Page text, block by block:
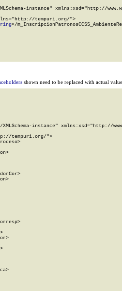
instance" xmlns:xsd="http://
tempuri.org/">
</
shown need to be replaced with actual
instance" xmlns:xsd="http://
tempuri.org/">